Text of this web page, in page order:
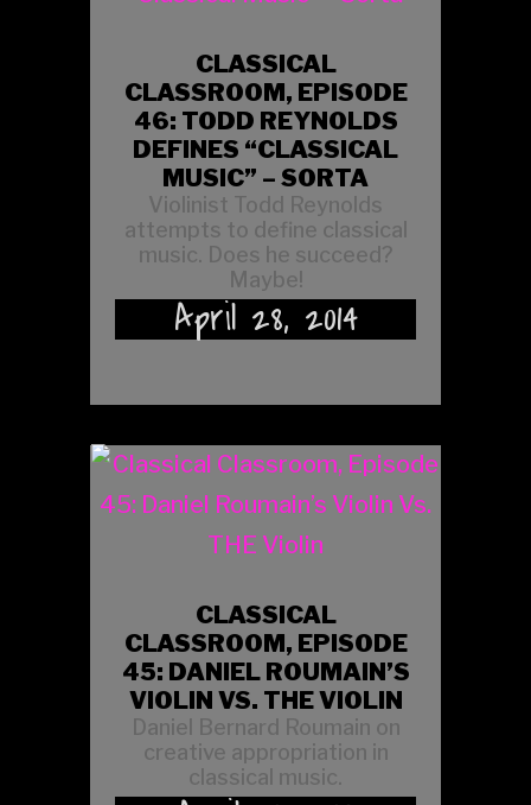
CLASSICAL
CLASSROOM, EPISODE
46: TODD REYNOLDS
DEFINES “CLASSICAL
MUSIC” – SORTA
Violinist Todd Reynolds
attempts to define classical
music. Does he succeed?
Maybe!
April 28, 2014
CLASSICAL
CLASSROOM, EPISODE
45: DANIEL ROUMAIN’S
VIOLIN VS. THE VIOLIN
Daniel Bernard Roumain on
creative appropriation in
classical music.